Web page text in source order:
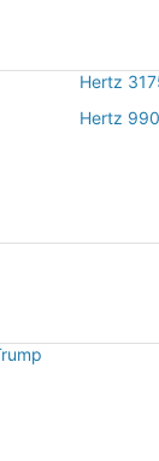
Hertz
Hertz